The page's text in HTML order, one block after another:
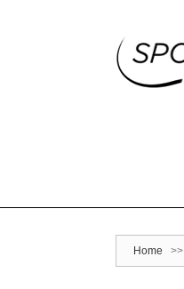
Home >>